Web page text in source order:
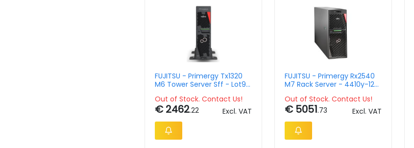
FUJITSU - Primergy Tx1320
M6 Tower Server Sff - Lot9
Out of Stock. Contact Us!
€ 2462.22 Excl. VAT
FUJITSU - Primergy Rx2540
M7 Rack Server - 4410y-12c
1800w
Out of Stock. Contact Us!
€ 5051.73 Excl. VAT